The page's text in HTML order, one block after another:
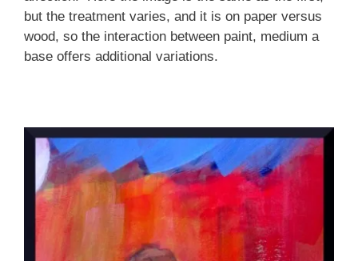
but the treatment varies, and it is on paper versus
wood, so the interaction between paint, medium a
base offers additional variations.